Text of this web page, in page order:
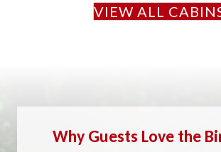
VIEW ALL
Why Guests Love the